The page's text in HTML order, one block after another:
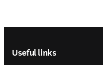
Useful links